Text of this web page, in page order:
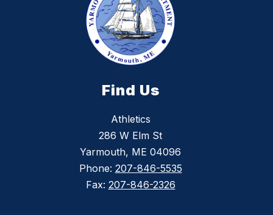
Find Us
Athletics
286 W Elm St
Yarmouth, ME 04096
Phone: 207-846-5535
Fax: 207-846-2326